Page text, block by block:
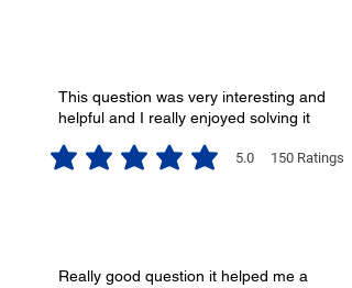
This question was very interesting and
helpful and I really enjoyed solving it
5.0 150 Ratings
average rating is 5 out of 5, based on 150 votes,
Really good question it helped me a